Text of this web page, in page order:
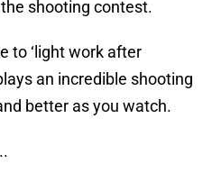
shooting contest.
to ‘light work after
an incredible shooting
better as you watch.